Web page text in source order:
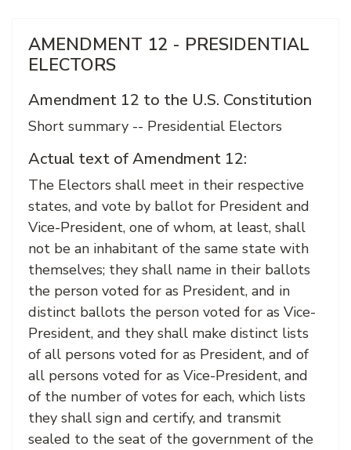
AMENDMENT 12 - PRESIDENTIAL
ELECTORS
Amendment 12 to the U.S. Constitution
Short summary -- Presidential Electors
Actual text of Amendment 12:
The Electors shall meet in their respective
states, and vote by ballot for President and
Vice-President, one of whom, at least, shall
not be an inhabitant of the same state with
themselves; they shall name in their ballots
the person voted for as President, and in
distinct ballots the person voted for as Vice-
President, and they shall make distinct lists
of all persons voted for as President, and of
all persons voted for as Vice-President, and
of the number of votes for each, which lists
they shall sign and certify, and transmit
sealed to the seat of the government of the